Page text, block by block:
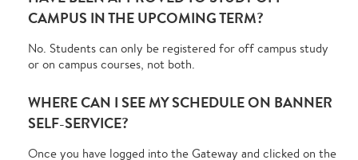
CAMPUS IN THE UPCOMING TERM?
No. Students can only be registered for off campus study
or on campus courses, not both.
WHERE CAN I SEE MY SCHEDULE ON BANNER
SELF-SERVICE?
Once you have logged into the Gateway and clicked on the